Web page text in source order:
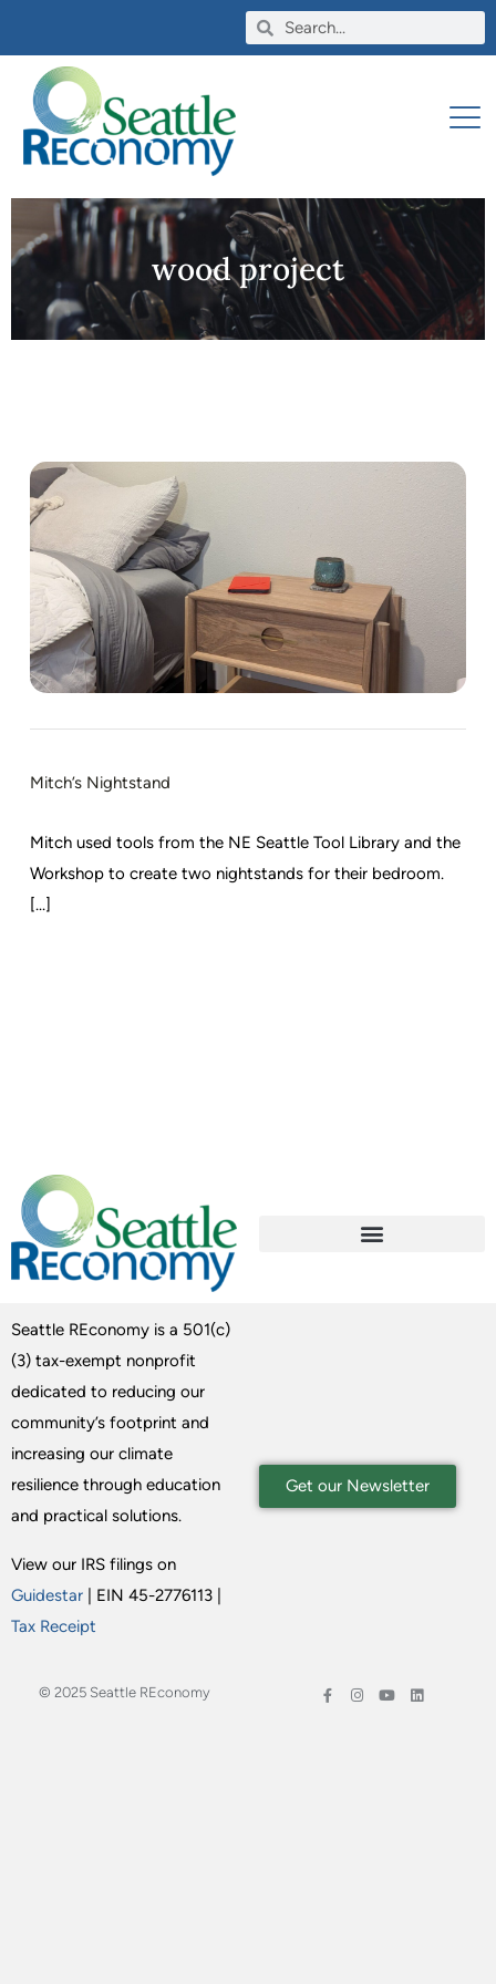
wood project
Mitch’s Nightstand
Mitch used tools from the NE Seattle Tool Library and the
Workshop to create two nightstands for their bedroom.
[...]
Seattle REconomy is a 501(c)
(3) tax-exempt nonprofit
dedicated to reducing our
community’s footprint and
increasing our climate
resilience through education
and practical solutions.
View our IRS filings on
Guidestar | EIN 45-2776113 |
Tax Receipt
Get our Newsletter
© 2025 Seattle REconomy